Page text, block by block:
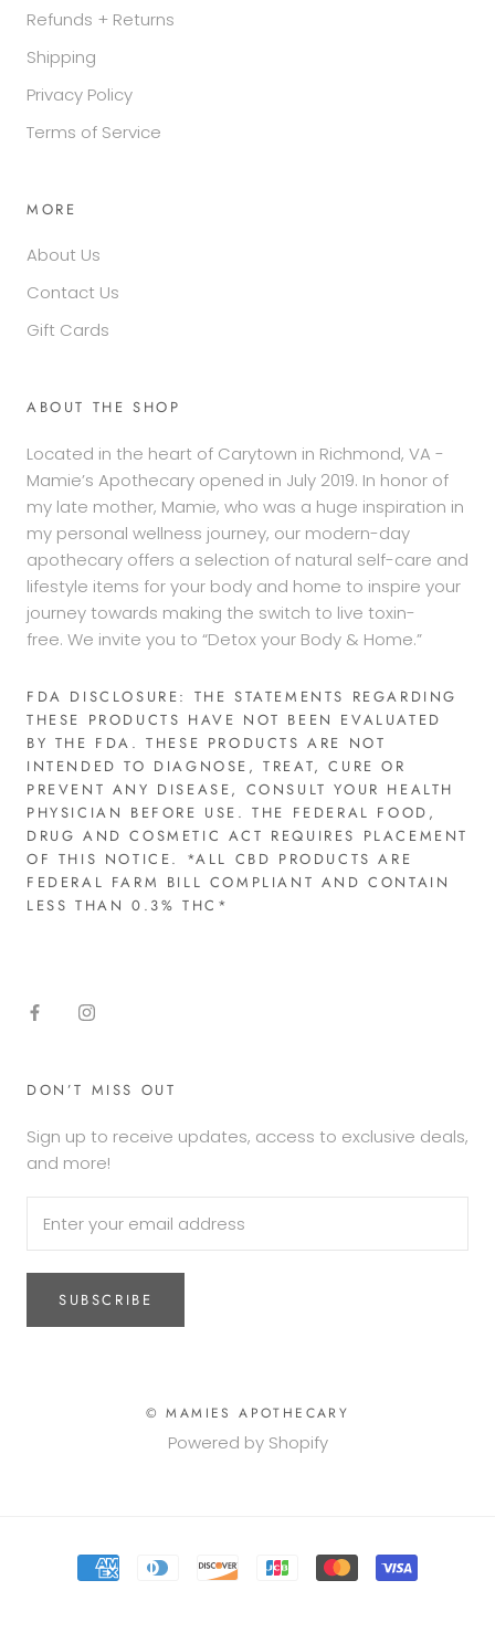
Refunds + Returns
Shipping
Privacy Policy
Terms of Service
MORE
About Us
Contact Us
Gift Cards
ABOUT THE SHOP
Located in the heart of Carytown in Richmond, VA -
Mamie’s Apothecary opened in July 2019. In honor of
my late mother, Mamie, who was a huge inspiration in
my personal wellness journey, our modern-day
apothecary offers a selection of natural self-care and
lifestyle items for your body and home to inspire your
journey towards making the switch to live toxin-
free. We invite you to “Detox your Body & Home.”
FDA DISCLOSURE: THE STATEMENTS REGARDING
THESE PRODUCTS HAVE NOT BEEN EVALUATED
BY THE FDA. THESE PRODUCTS ARE NOT
INTENDED TO DIAGNOSE, TREAT, CURE OR
PREVENT ANY DISEASE, CONSULT YOUR HEALTH
PHYSICIAN BEFORE USE. THE FEDERAL FOOD,
DRUG AND COSMETIC ACT REQUIRES PLACEMENT
OF THIS NOTICE. *ALL CBD PRODUCTS ARE
FEDERAL FARM BILL COMPLIANT AND CONTAIN
LESS THAN 0.3% THC*​
DON’T MISS OUT
Sign up to receive updates, access to exclusive deals,
and more!
SUBSCRIBE
© MAMIES APOTHECARY
Powered by Shopify